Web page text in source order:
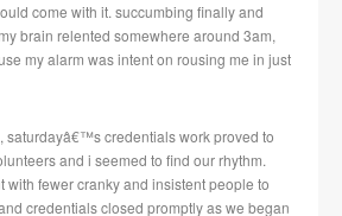
come with it. succumbing finally and
brain relented somewhere around 3am,
my alarm was intent on rousing me in just
saturdayâ€™s credentials work proved to
and i seemed to find our rhythm.
with fewer cranky and insistent people to
credentials closed promptly as we began